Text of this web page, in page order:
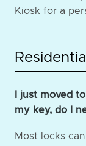
Kiosk for a
I just moved
my key, do I
Most locks